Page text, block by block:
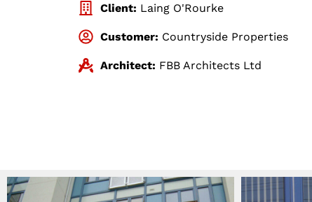
Client: Laing O'Rourke
Customer: Countryside Properties
Architect: FBB Architects Ltd